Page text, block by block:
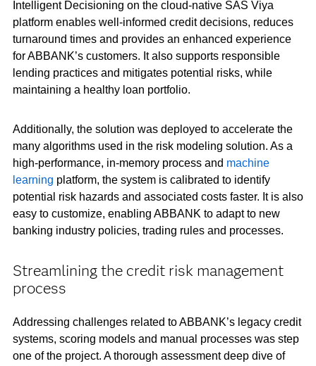
Intelligent Decisioning on the cloud-native SAS Viya
platform enables well-informed credit decisions, reduces
turnaround times and provides an enhanced experience
for ABBANK’s customers. It also supports responsible
lending practices and mitigates potential risks, while
maintaining a healthy loan portfolio.
Additionally, the solution was deployed to accelerate the
many algorithms used in the risk modeling solution. As a
high-performance, in-memory process and machine
learning platform, the system is calibrated to identify
potential risk hazards and associated costs faster. It is also
easy to customize, enabling ABBANK to adapt to new
banking industry policies, trading rules and processes.
Streamlining the credit risk management
process
Addressing challenges related to ABBANK’s legacy credit
systems, scoring models and manual processes was step
one of the project. A thorough assessment deep dive of